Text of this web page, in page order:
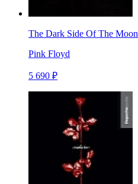
The Dark Side Of The Moon
Pink Floyd
5 690 ₽